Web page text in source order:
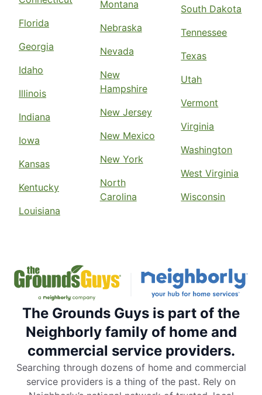
Florida
Georgia
Idaho
Illinois
Indiana
Iowa
Kansas
Kentucky
Louisiana
Montana
Nebraska
Nevada
New
Hampshire
New Jersey
New Mexico
New York
North
Carolina
South Dakota
Tennessee
Texas
Utah
Vermont
Virginia
Washington
West Virginia
Wisconsin
The Grounds Guys is part of the
Neighborly family of home and
commercial service providers.
Searching through dozens of home and commercial
service providers is a thing of the past. Rely on